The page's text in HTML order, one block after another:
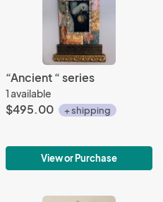
“Ancient “ series
1 available
$495.00 + shipping
View or Purchase